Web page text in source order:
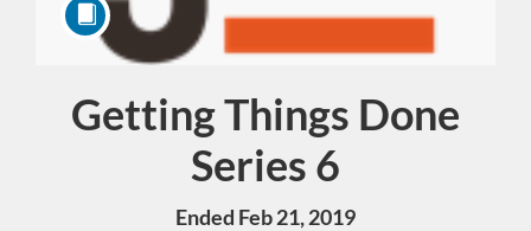
Course
Getting Things Done
Series 6
Ended Feb 21, 2019